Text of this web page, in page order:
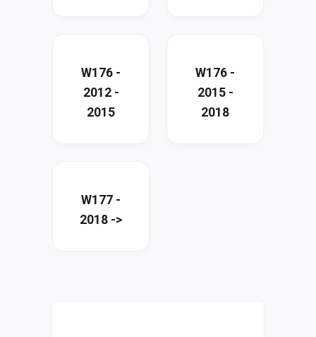
W176 -
2012 -
2015
W176 -
2015 -
2018
W177 -
2018 ->